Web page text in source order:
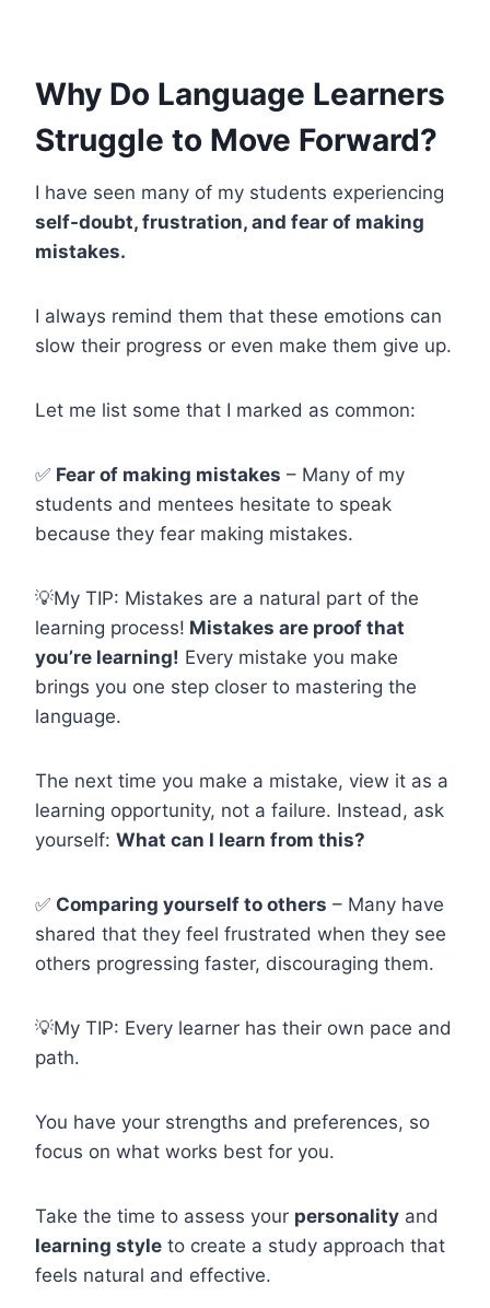
Why Do Language Learners
Struggle to Move Forward?
I have seen many of my students experiencing
self-doubt, frustration, and fear of making
mistakes.
I always remind them that these emotions can
slow their progress or even make them give up.
Let me list some that I marked as common:
✅ Fear of making mistakes – Many of my
students and mentees hesitate to speak
because they fear making mistakes.
💡My TIP: Mistakes are a natural part of the
learning process! Mistakes are proof that
you’re learning! Every mistake you make
brings you one step closer to mastering the
language.
The next time you make a mistake, view it as a
learning opportunity, not a failure. Instead, ask
yourself: What can I learn from this?
✅ Comparing yourself to others – Many have
shared that they feel frustrated when they see
others progressing faster, discouraging them.
💡My TIP: Every learner has their own pace and
path.
You have your strengths and preferences, so
focus on what works best for you.
Take the time to assess your personality and
learning style to create a study approach that
feels natural and effective.